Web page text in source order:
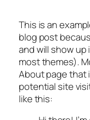
This is an
blog post
and will show
most themes).
About page that
potential site
like this: